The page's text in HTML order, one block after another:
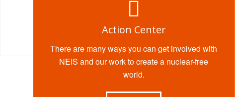
Action Center
There are many ways you can get involved with
NEIS and our work to create a nuclear-free
world.